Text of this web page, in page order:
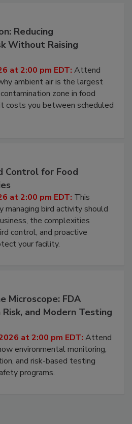
Reducing
Without Raising
at 2:00 pm EDT: Attend
ambient air is the largest
zone in food
costs you between scheduled
Control for Food
at 2:00 pm EDT: This
managing bird activity should
the complexities
control, and proactive
your facility.
Microscope: FDA
Risk, and Modern Testing
at 2:00 pm EDT: Attend
environmental monitoring,
and risk-based testing
programs.